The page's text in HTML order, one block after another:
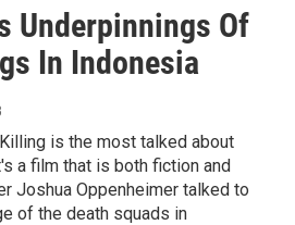
Underpinnings Of
In Indonesia
is the most talked about
a film that is both fiction and
Joshua Oppenheimer talked to
of the death squads in